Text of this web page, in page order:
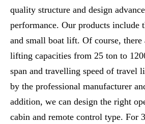
quality structure and design
performance. Our products include
and small boat lift. Of course, there
lifting capacities from 25 ton to
span and travelling speed of travel
by the professional manufacturer
addition, we can design the right
cabin and remote control type. For